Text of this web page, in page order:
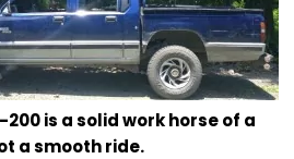
is a solid work horse of a
a smooth ride.